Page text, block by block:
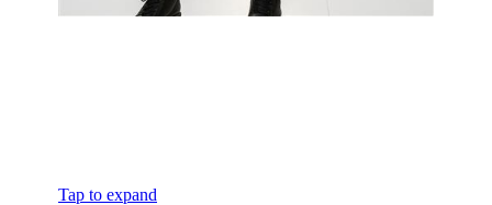
Tap to expand